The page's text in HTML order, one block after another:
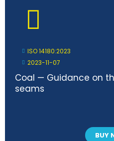
ISO 14180:2023
2023-11-07
Coal — Guidance on
seams
BUY